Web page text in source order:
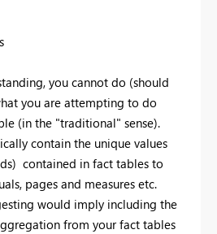
you cannot do (should
you are attempting to do
(in the "traditional" sense).
contain the unique values
contained in fact tables to
pages and measures etc.
would imply including the
from your fact tables